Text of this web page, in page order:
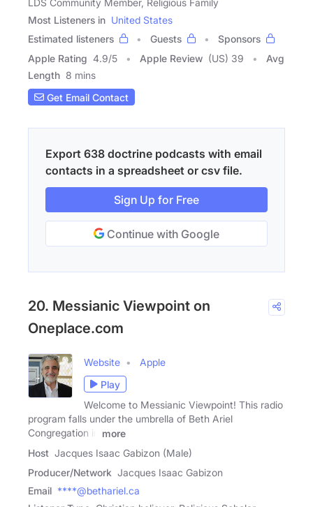
LDS Community Member, Religious Family
Most Listeners in United States
Estimated listeners
Guests
Sponsors
Apple Rating 4.9/5 Apple Review (US) 39
Avg
Length 8 mins
Get Email Contact
Export 638 doctrine podcasts with email
contacts in a spreadsheet or csv file.
Sign Up for Free
Continue with Google
20. Messianic Viewpoint on
Oneplace.com
Website
Apple
Play
Welcome to Messianic Viewpoint! This radio
program falls under the umbrella of Beth Ariel
Congregation in
more
Host Jacques Isaac Gabizon (Male)
Producer/Network Jacques Isaac Gabizon
Email ****@bethariel.ca